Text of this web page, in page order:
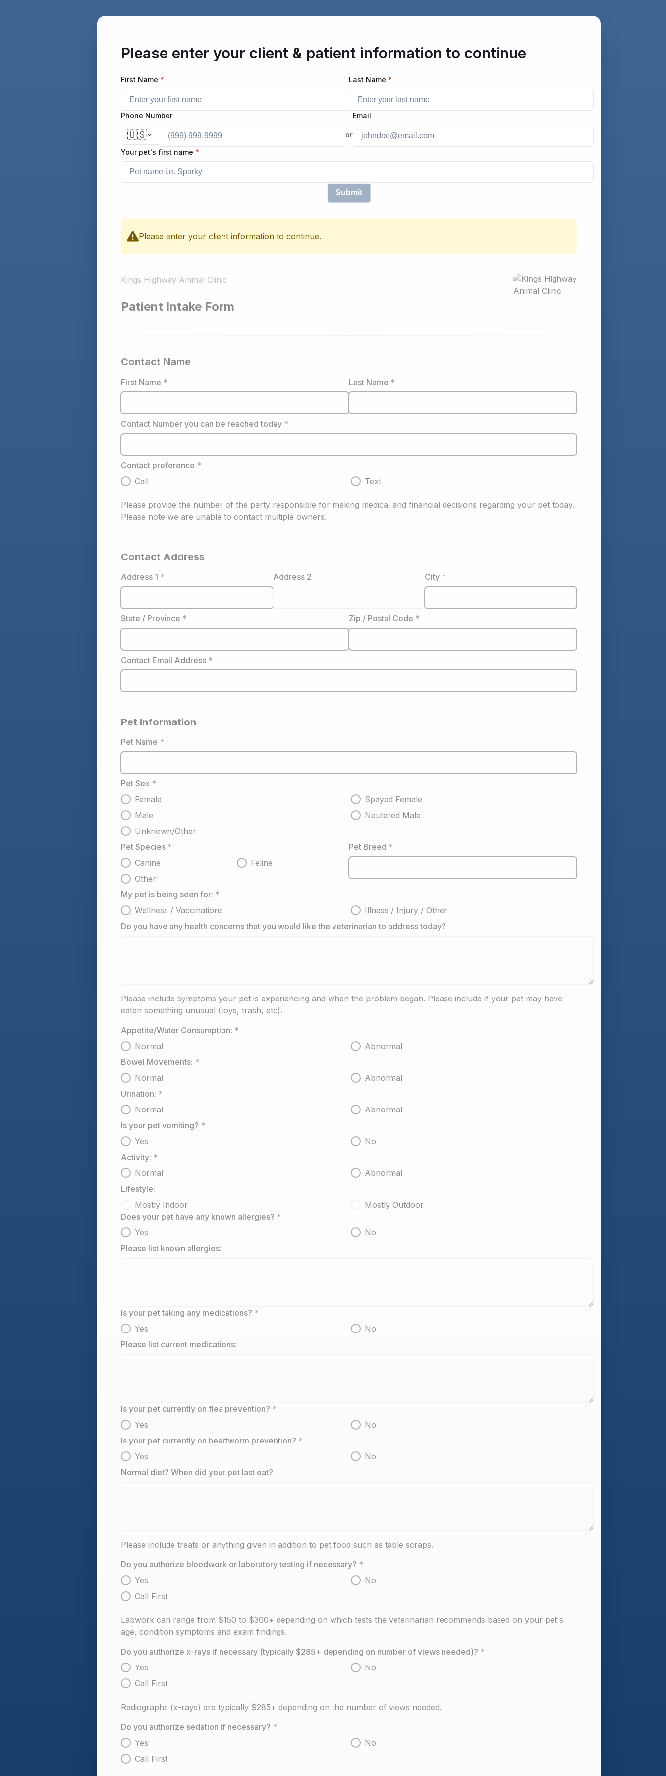
Please enter your client & patient information to continue
First Name * Last Name *
Phone Number
🇺🇸 or
Email
Your pet's first name *
Submit
Please enter your client information to continue.
Kings Highway Animal Clinic
Patient Intake Form
Contact Name
First Name * Last Name *
Contact Number you can be reached today *
Contact preference *
Call
Text
Please provide the number of the party responsible for making medical and financial decisions regarding your pet today.
Please note we are unable to contact multiple owners.
Contact Address
Address 1 * Address 2 City *
State / Province * Zip / Postal Code *
Contact Email Address *
Pet Information
Pet Name *
Pet Sex *
Female
Spayed Female
Male
Neutered Male
Unknown/Other
Pet Species *
Canine
Feline
Other
Pet Breed *
My pet is being seen for: *
Wellness / Vaccinations
Illness / Injury / Other
Do you have any health concerns that you would like the veterinarian to address today?
Please include symptoms your pet is experiencing and when the problem began. Please include if your pet may have
eaten something unusual (toys, trash, etc).
Appetite/Water Consumption: *
Normal
Abnormal
Bowel Movements: *
Normal
Abnormal
Urination: *
Normal
Abnormal
Is your pet vomiting? *
Yes
No
Activity: *
Normal
Abnormal
Lifestyle:
Mostly Indoor
Mostly Outdoor
Does your pet have any known allergies? *
Yes
No
Please list known allergies:
Is your pet taking any medications? *
Yes
No
Please list current medications:
Is your pet currently on flea prevention? *
Yes
No
Is your pet currently on heartworm prevention? *
Yes
No
Normal diet? When did your pet last eat?
Please include treats or anything given in addition to pet food such as table scraps.
Do you authorize bloodwork or laboratory testing if necessary? *
Yes
No
Call First
Labwork can range from $150 to $300+ depending on which tests the veterinarian recommends based on your pet's
age, condition symptoms and exam findings.
Do you authorize x-rays if necessary (typically $285+ depending on number of views needed)? *
Yes
No
Call First
Radiographs (x-rays) are typically $285+ depending on the number of views needed.
Do you authorize sedation if necessary? *
Yes
No
Call First